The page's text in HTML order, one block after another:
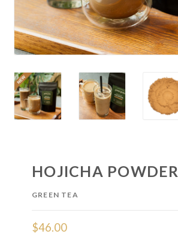
HOJICHA POWDER
GREEN TEA
$46.00